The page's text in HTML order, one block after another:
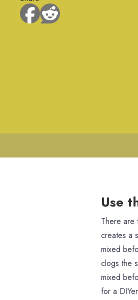
Use
There
creates a
mixed
clogs the
mixed
for a